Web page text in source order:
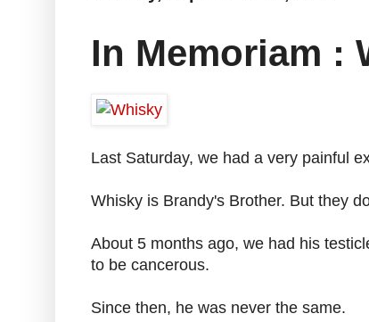
In Memoriam :
Last Saturday, we had a very painful
Whisky is Brandy's Brother. But they
About 5 months ago, we had his
to be cancerous.
Since then, he was never the same.